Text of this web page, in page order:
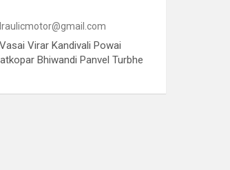
Virar Kandivali Powai
Bhiwandi Panvel Turbhe